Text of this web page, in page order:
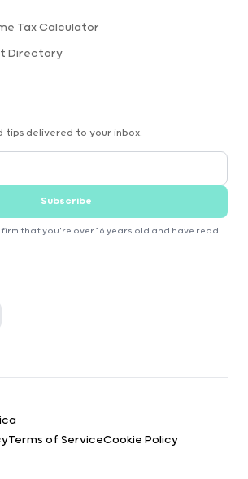
Tax Calculator
Directory
tips delivered to your inbox.
Subscribe
that you're over 16 years old and have read
Terms of ServiceCookie Policy